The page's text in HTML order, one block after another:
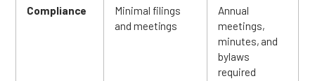
Compliance
Minimal filings
and meetings
Annual
meetings,
minutes, and
bylaws
required